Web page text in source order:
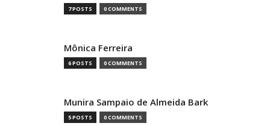
7 POSTS 0 COMMENTS
Mônica Ferreira
6 POSTS 0 COMMENTS
Munira Sampaio de Almeida Bark
5 POSTS 0 COMMENTS